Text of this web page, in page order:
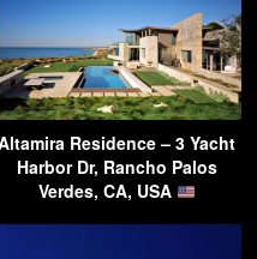
Residence – 3 Yacht
Harbor Dr, Rancho Palos
Verdes, CA, USA